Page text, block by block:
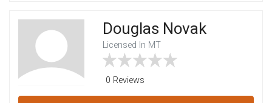
Douglas Novak
Licensed In MT
0 Reviews